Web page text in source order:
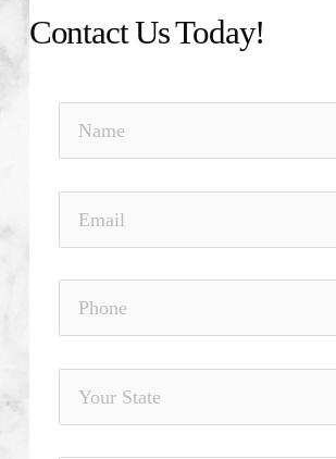
Contact Us Today!